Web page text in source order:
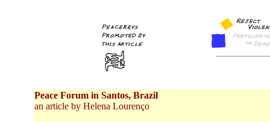
Peace Forum in Santos, Brazil
an article by Helena Lourenço